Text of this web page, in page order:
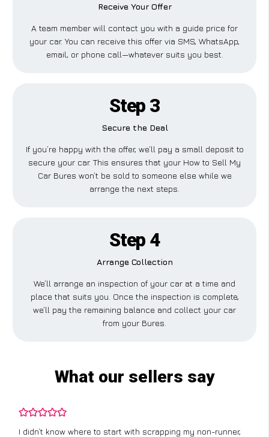
Receive Your Offer
A team member will contact you with a guide price for
your car. You can receive this offer via SMS, WhatsApp,
email, or phone call—whatever suits you best.
Step 3
Secure the Deal
If you’re happy with the offer, we’ll pay a small deposit to
secure your car. This ensures that your How to Sell My
Car Bures won’t be sold to someone else while we
arrange the next steps.
Step 4
Arrange Collection
We’ll arrange an inspection of your car at a time and
place that suits you. Once the inspection is complete,
we’ll pay the remaining balance and collect your car
from your Bures.
What our sellers say
I didn’t know where to start with scrapping my non-runner,